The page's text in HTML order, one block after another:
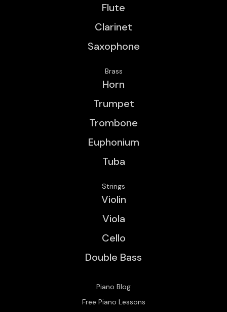
Flute
Clarinet
Saxophone
Brass
Horn
Trumpet
Trombone
Euphonium
Tuba
Strings
Violin
Viola
Cello
Double Bass
Piano Blog
Free Piano Lessons